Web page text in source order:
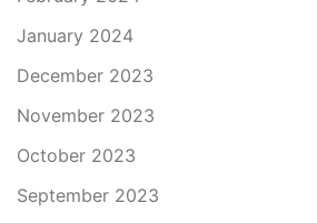
January 2024
December 2023
November 2023
October 2023
September 2023